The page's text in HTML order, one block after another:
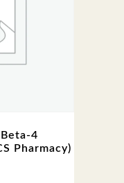
4
Pharmacy)